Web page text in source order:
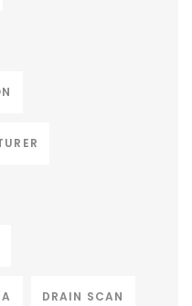
DRAIN SCAN